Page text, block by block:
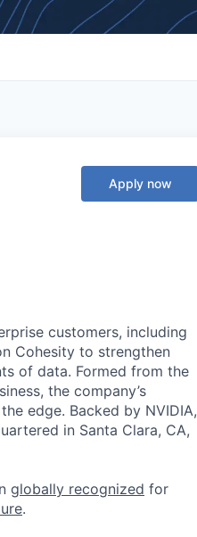
Apply now
customers, including
Cohesity to strengthen
of data. Formed from the
the company’s
edge. Backed by NVIDIA,
in Santa Clara, CA,
globally recognized for
.